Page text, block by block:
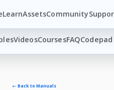
LearnAssetsCommunity
VideosCoursesFAQCodepad
← Back to Manuals